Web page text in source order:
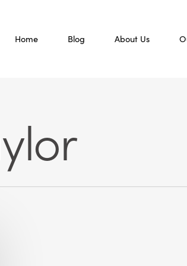
Home Blog About Us